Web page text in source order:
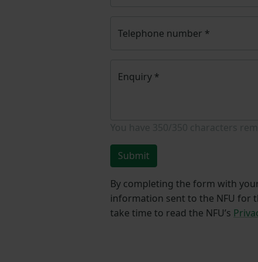
Telephone number *
Enquiry *
Submit
By completing the form with
information sent to the NFU for
take time to read the NFU’s